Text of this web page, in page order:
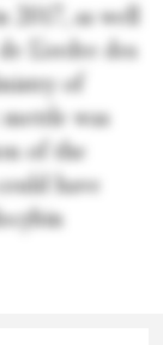
2017, as well
L’ordre des
of
was
of the
have